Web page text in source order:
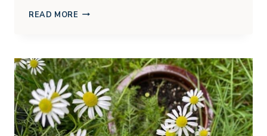
READ MORE GROWING